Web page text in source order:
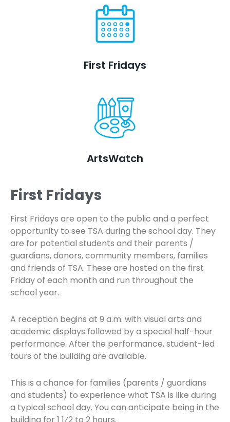
First Fridays
ArtsWatch
First Fridays
First Fridays are open to the public and a perfect
opportunity to see TSA during the school day. They
are for potential students and their parents /
guardians, donors, community members, families
and friends of TSA. These are hosted on the first
Friday of each month and run throughout the
school year.
A reception begins at 9 a.m. with visual arts and
academic displays followed by a special half-hour
performance. After the performance, student-led
tours of the building are available.
This is a chance for families (parents / guardians
and students) to experience what TSA is like during
a typical school day. You can anticipate being in the